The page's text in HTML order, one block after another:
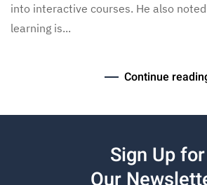
into interactive courses. He also
learning is...
Continue
Sign Up for
Our